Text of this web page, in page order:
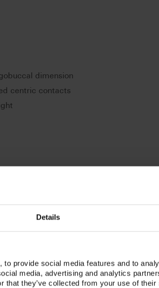
Details
provide social media features and to
media, advertising and analytics
that they’ve collected from your use of
dimension
centric contacts
occlusion: e.g. according to Gysi,
to ABC. Especially suitable for